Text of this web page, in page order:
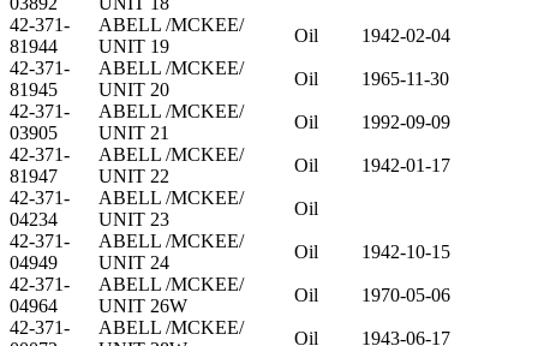
42-371-
81944
ABELL /MCKEE/
UNIT 19
Oil
1942-02-04
42-371-
81945
ABELL /MCKEE/
UNIT 20
Oil
1965-11-30
42-371-
03905
ABELL /MCKEE/
UNIT 21
Oil
1992-09-09
42-371-
81947
ABELL /MCKEE/
UNIT 22
Oil
1942-01-17
42-371-
04234
ABELL /MCKEE/
UNIT 23
Oil
42-371-
04949
ABELL /MCKEE/
UNIT 24
Oil
1942-10-15
42-371-
04964
ABELL /MCKEE/
UNIT 26W
Oil
1970-05-06
42-371-
ABELL /MCKEE/
Oil
1943-06-17